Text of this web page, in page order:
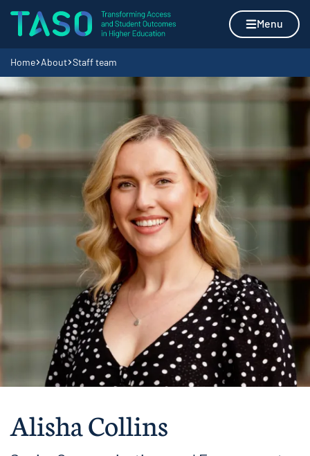
Skip to content
Home page Menu
Navigation breadcrumbs
Home About Staff team
Alisha Collins